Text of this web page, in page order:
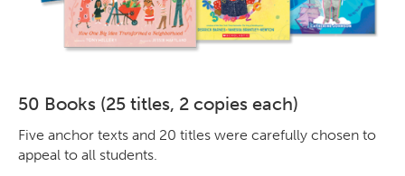
50 Books (25 titles, 2 copies each)
Five anchor texts and 20 titles were carefully chosen to
appeal to all students.